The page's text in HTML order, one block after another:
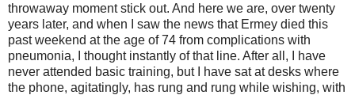
throwaway moment stick out. And here we are, over twenty
years later, and when I saw the news that Ermey died this
past weekend at the age of 74 from complications with
pneumonia, I thought instantly of that line. After all, I have
never attended basic training, but I have sat at desks where
the phone, agitatingly, has rung and rung while wishing, with